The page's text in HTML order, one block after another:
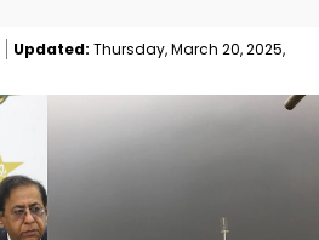
Updated: Thursday, March 20, 2025,